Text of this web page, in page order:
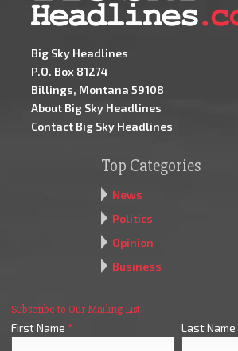
Big Sky Headlines
P.O. Box 81274
Billings, Montana 59108
About Big Sky Headlines
Contact Big Sky Headlines
Top Categories
News
Politics
Opinion
Business
Subscribe to Our Mailing List
First Name * Last Name